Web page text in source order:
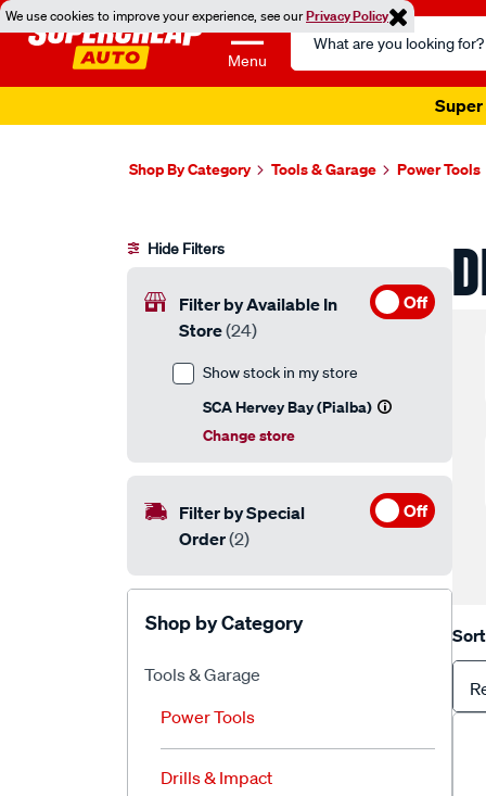
We use cookies to improve your experience, see ourPrivacy Policy
Menu
Search
Catalog
Super
Shop By Category Tools & Garage Power Tools
Hide Filters
Filter by Available In
Store(24)
Off
Show stock in my store
SCA Hervey Bay (Pialba)
Change store
Filter by Special
Order(2)
Off
Shop by Category
Tools & Garage
Power Tools
Drills & Impact